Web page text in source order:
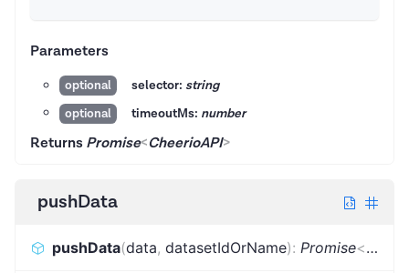
Parameters
optional selector: string
optional
timeoutMs: number
Returns Promise<CheerioAPI>
pushData
pushData(data, datasetIdOrName): Promise<void